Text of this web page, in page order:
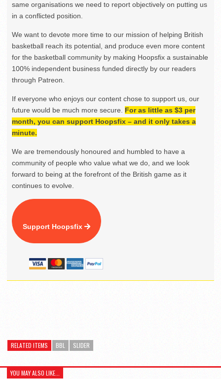
same organisations we need to report objectively on putting us
in a conflicted position.
We want to devote more time to our mission of helping British
basketball reach its potential, and produce even more content
for the basketball community by making Hoopsfix a sustainable
100% independent business funded directly by our readers
through Patreon.
If everyone who enjoys our content chose to support us, our
future would be much more secure. For as little as $3 per
month, you can support Hoopsfix – and it only takes a
minute.
We are tremendously honoured and humbled to have a
community of people who value what we do, and we look
forward to being at the forefront of the British game as it
continues to evolve.
Support Hoopsfix
RELATED ITEMS BBL SLIDER
YOU MAY ALSO LIKE...